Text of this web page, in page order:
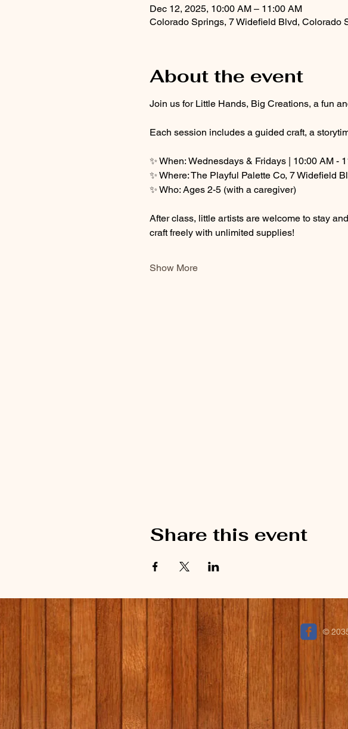
Dec 12, 2025, 10:00 AM – 11:00 AM
Colorado Springs, 7 Widefield Blvd, Colorado
About the event
Join us for Little Hands, Big Creations, a fun
Each session includes a guided craft, a
✨ When: Wednesdays & Fridays | 10:00 AM -
✨ Where: The Playful Palette Co, 7 Widefield
✨ Who: Ages 2-5 (with a caregiver)
After class, little artists are welcome to stay
craft freely with unlimited supplies!
Show More
Share this event
©